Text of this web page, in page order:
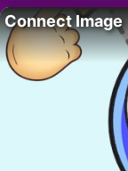
Connect Image